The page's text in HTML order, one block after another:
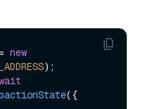
new
({